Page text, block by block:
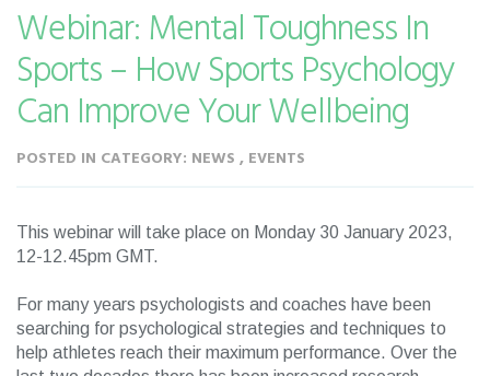
Webinar: Mental Toughness In
Sports – How Sports Psychology
Can Improve Your Wellbeing
POSTED IN CATEGORY: NEWS , EVENTS
This webinar will take place on Monday 30 January 2023,
12-12.45pm GMT.
For many years psychologists and coaches have been
searching for psychological strategies and techniques to
help athletes reach their maximum performance. Over the